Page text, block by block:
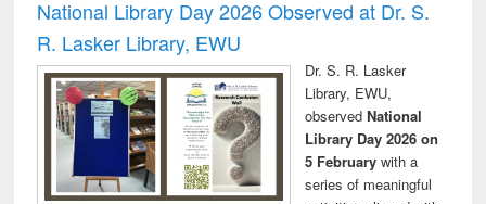
National Library Day 2026 Observed at Dr. S.
R. Lasker Library, EWU
Dr. S. R. Lasker
Library, EWU,
observed National
Library Day 2026 on
5 Februarywith a
series of meaningful